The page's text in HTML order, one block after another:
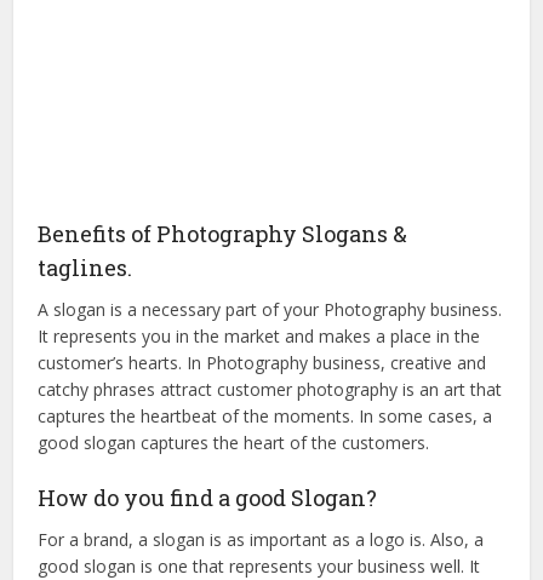
Benefits of Photography Slogans &
taglines.
A slogan is a necessary part of your Photography business.
It represents you in the market and makes a place in the
customer’s hearts. In Photography business, creative and
catchy phrases attract customer photography is an art that
captures the heartbeat of the moments. In some cases, a
good slogan captures the heart of the customers.
How do you find a good Slogan?
For a brand, a slogan is as important as a logo is. Also, a
good slogan is one that represents your business well. It